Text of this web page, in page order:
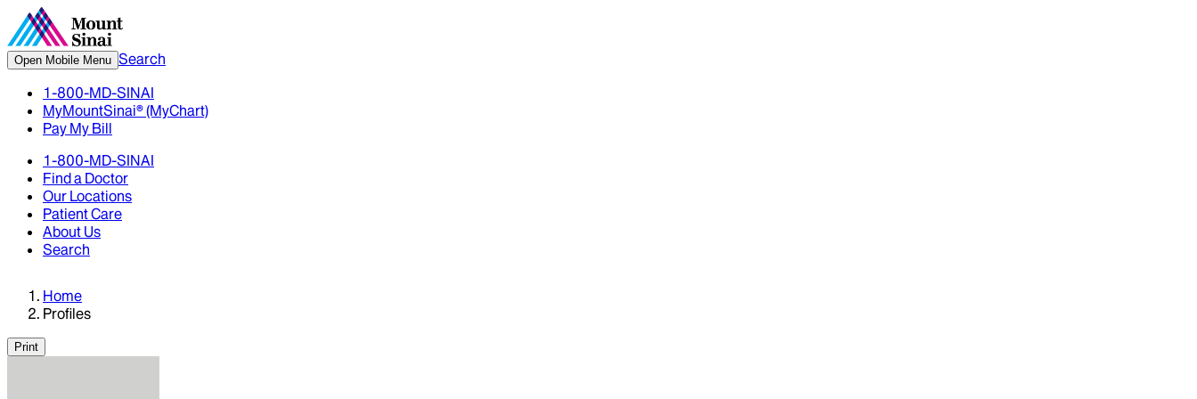
Open Mobile Menu Search
1-800-MD-SINAI
MyMountSinai® (MyChart)
Pay My Bill
1-800-MD-SINAI
Find a Doctor
Our Locations
Patient Care
About Us
Search
Home
Profiles
Print